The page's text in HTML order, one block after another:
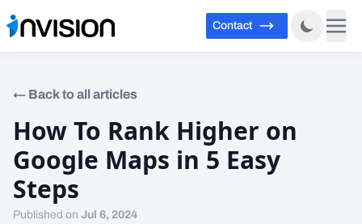
Contact
←Back to all articles
How To Rank Higher on
Google Maps in 5 Easy
Steps
Published onJul 6, 2024